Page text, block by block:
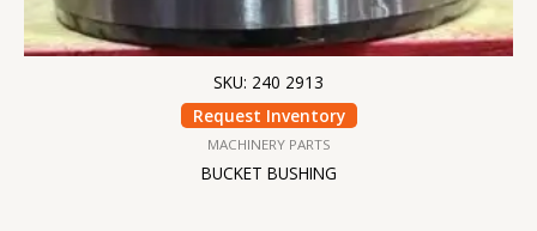
SKU: 240 2913
Request Inventory
MACHINERY PARTS
BUCKET BUSHING